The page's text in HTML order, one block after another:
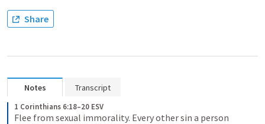
Share
Notes Transcript
1 Corinthians 6:18–20 ESV
Flee from sexual immorality. Every other sin a person